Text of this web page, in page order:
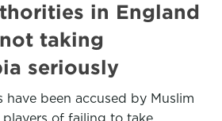
in England
taking
seriously
have been accused by Muslim
of failing to take